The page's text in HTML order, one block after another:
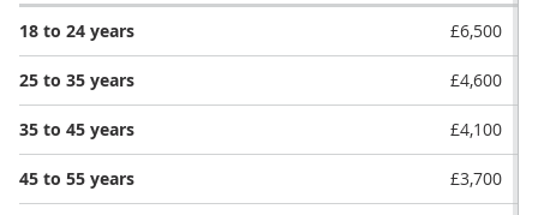
18 to 24 years £6,500
25 to 35 years £4,600
35 to 45 years £4,100
45 to 55 years £3,700